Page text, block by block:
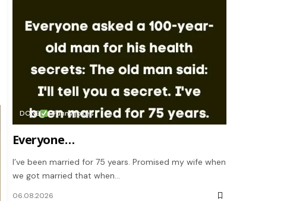
DONE Funny jokes
Everyone…
I’ve been married for 75 years. Promised my wife when
we got married that when…
06.08.2026